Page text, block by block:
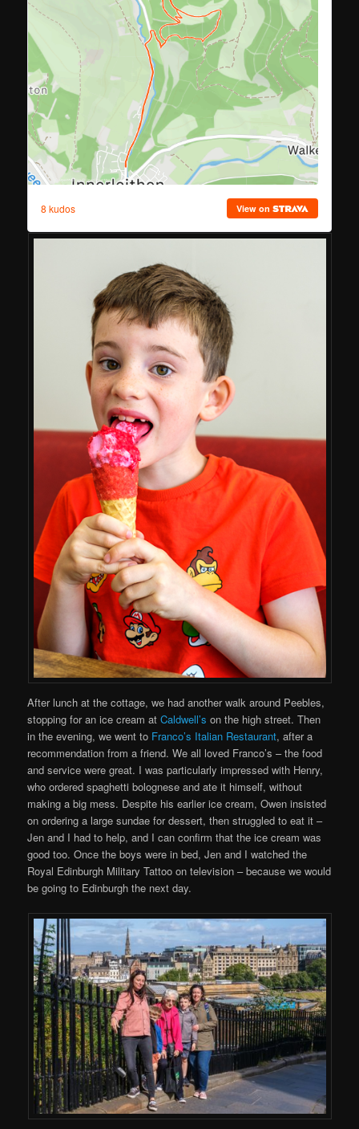
After lunch at the cottage, we had another walk around Peebles,
stopping for an ice cream atCaldwell’s on the high street. Then
in the evening, we went to Franco’s Italian Restaurant, after a
recommendation from a friend. We all loved Franco’s – the food
and service were great. I was particularly impressed with Henry,
who ordered spaghetti bolognese and ate it himself, without
making a big mess. Despite his earlier ice cream, Owen insisted
on ordering a large sundae for dessert, then struggled to eat it –
Jen and I had to help, and I can confirm that the ice cream was
good too. Once the boys were in bed, Jen and I watched the
Royal Edinburgh Military Tattoo on television – because we would
be going to Edinburgh the next day.